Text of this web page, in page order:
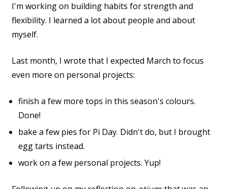
I'm working on building habits for strength and
flexibility. I learned a lot about people and about
myself.
Last month, I wrote that I expected March to focus
even more on personal projects:
finish a few more tops in this season's colours.
Done!
bake a few pies for Pi Day. Didn't do, but I brought
egg tarts instead.
work on a few personal projects. Yup!